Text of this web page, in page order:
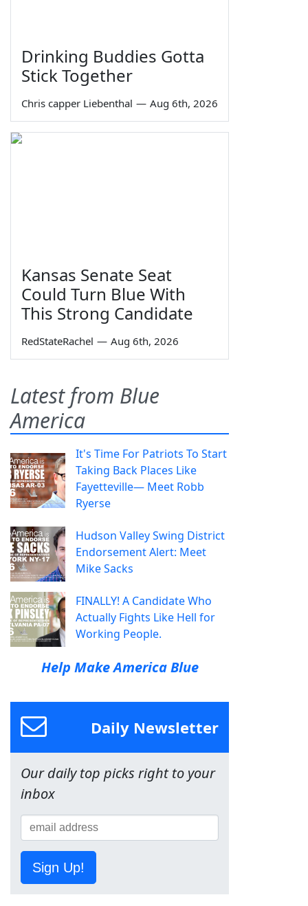
Drinking Buddies Gotta
Stick Together
Chris capper Liebenthal — Aug 6th, 2026
Kansas Senate Seat
Could Turn Blue With
This Strong Candidate
RedStateRachel — Aug 6th, 2026
Latest from Blue
America
It's Time For Patriots To Start
Taking Back Places Like
Fayetteville— Meet Robb
Ryerse
Hudson Valley Swing District
Endorsement Alert: Meet
Mike Sacks
FINALLY! A Candidate Who
Actually Fights Like Hell for
Working People.
Help Make America Blue
Daily Newsletter
Our daily top picks right to your
inbox
Sign Up!